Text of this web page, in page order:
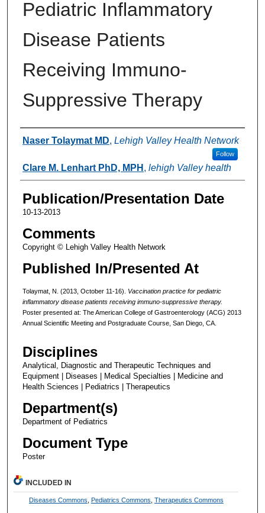
Pediatric Inflammatory
Disease Patients
Receiving Immuno-
Suppressive Therapy
Authors
Naser Tolaymat MD, Lehigh Valley Health Network
Follow
Clare M. Lenhart PhD, MPH , lehigh Valley health
Publication/Presentation Date
10-13-2013
Comments
Copyright © Lehigh Valley Health Network
Published In/Presented At
Tolaymat, N. (2013, October 11-16). Vaccination practice for pediatric
inflammatory disease patients receiving immuno-suppressive therapy.
Poster presented at: The American College of Gastroenterology (ACG) 2013
Annual Scientific Meeting and Postgraduate Course, San Diego, CA.
Disciplines
Analytical, Diagnostic and Therapeutic Techniques and
Equipment | Diseases | Medical Specialties | Medicine and
Health Sciences | Pediatrics | Therapeutics
Department(s)
Department of Pediatrics
Document Type
Poster
INCLUDED IN
Diseases Commons Pediatrics Commons Therapeutics Commons